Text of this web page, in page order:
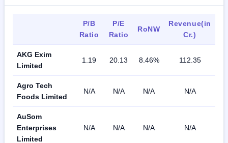
P/B
Ratio
P/E
Ratio
RoNW
Revenue(in
Cr.)
AKG Exim
Limited
1.19 20.13 8.46% 112.35
Agro Tech
Foods Limited
N/A N/A N/A N/A
AuSom
Enterprises
Limited
N/A N/A N/A N/A